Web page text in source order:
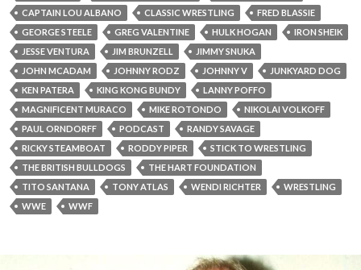
CAPTAIN LOU ALBANO
CLASSIC WRESTLING
FRED BLASSIE
GEORGE STEELE
GREG VALENTINE HULK HOGAN
IRON SHEIK
JESSE VENTURA
JIM BRUNZELL
JIMMY SNUKA
JOHN MCADAM
JOHNNY RODZ JOHNNY V
JUNKYARD DOG
KEN PATERA
KING KONG BUNDY
LANNY POFFO
MAGNIFICENT MURACO
MIKE ROTONDO
NIKOLAI VOLKOFF
PAUL ORNDORFF
PODCAST
RANDY SAVAGE
RICKY STEAMBOAT
RODDY PIPER
STICK TO WRESTLING
THE BRITISH BULLDOGS
THE HART FOUNDATION
TITO SANTANA
TONY ATLAS WENDI RICHTER
WRESTLING
WWE
WWF